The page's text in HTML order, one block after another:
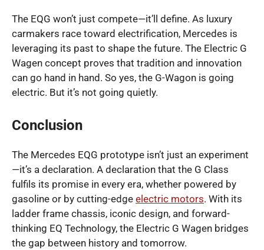
The EQG won’t just compete—it’ll define. As luxury
carmakers race toward electrification, Mercedes is
leveraging its past to shape the future. The Electric G
Wagen concept proves that tradition and innovation
can go hand in hand. So yes, the G-Wagon is going
electric. But it’s not going quietly.
Conclusion
The Mercedes EQG prototype isn’t just an experiment
—it’s a declaration. A declaration that the G Class
fulfils its promise in every era, whether powered by
gasoline or by cutting-edge electric motors. With its
ladder frame chassis, iconic design, and forward-
thinking EQ Technology, the Electric G Wagen bridges
the gap between history and tomorrow.